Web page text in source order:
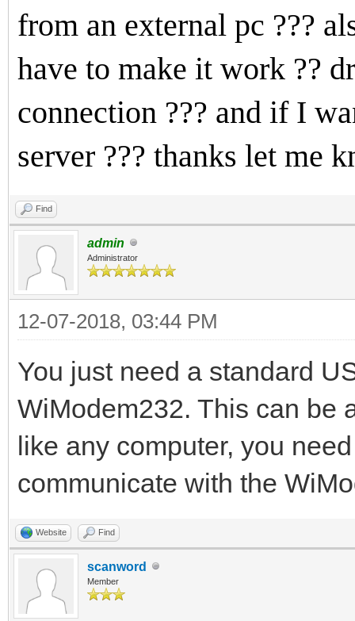
from an external pc ???
have to make it work ??
connection ??? and if I
server ??? thanks let me
Find
admin
Administrator
12-07-2018, 03:44 PM
You just need a standard
WiModem232. This can be
like any computer, you
communicate with the
Website Find
scanword
Member